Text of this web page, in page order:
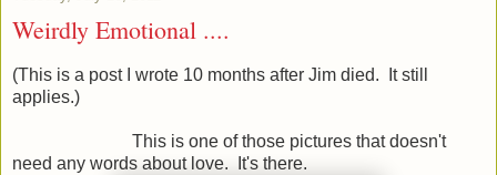
Weirdly Emotional ....
(This is a post I wrote 10 months after Jim died. It still
applies.)
This is one of those pictures that doesn't
need any words about love. It's there.